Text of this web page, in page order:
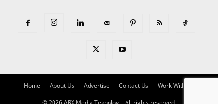
Home About Us Advertise Contact Us Work With Us
© 2026 ARX Media Teknologi , All rights reserved.